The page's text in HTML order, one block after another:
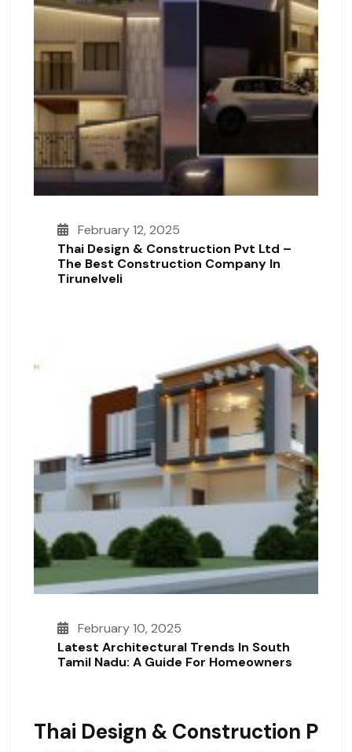
February 12, 2025
Thai Design & Construction Pvt Ltd –
The Best Construction Company In
Tirunelveli
February 10, 2025
Latest Architectural Trends In South
Tamil Nadu: A Guide For Homeowners
Thai Design & Construction P